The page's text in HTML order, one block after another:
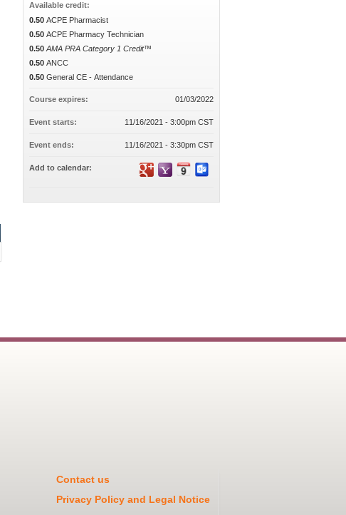
Available credit:
0.50 ACPE Pharmacist
0.50 ACPE Pharmacy Technician
0.50 AMA PRA Category 1 Credit™
0.50 ANCC
0.50 General CE - Attendance
Course expires: 01/03/2022
Event starts: 11/16/2021 - 3:00pm CST
Event ends: 11/16/2021 - 3:30pm CST
Add to calendar:
Contact us
Privacy Policy and Legal Notice